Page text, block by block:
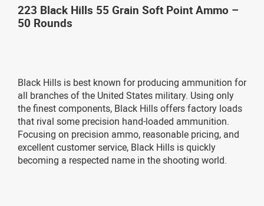
223 Black Hills 55 Grain Soft Point Ammo –
50 Rounds
Black Hills is best known for producing ammunition for
all branches of the United States military. Using only
the finest components, Black Hills offers factory loads
that rival some precision hand-loaded ammunition.
Focusing on precision ammo, reasonable pricing, and
excellent customer service, Black Hills is quickly
becoming a respected name in the shooting world.